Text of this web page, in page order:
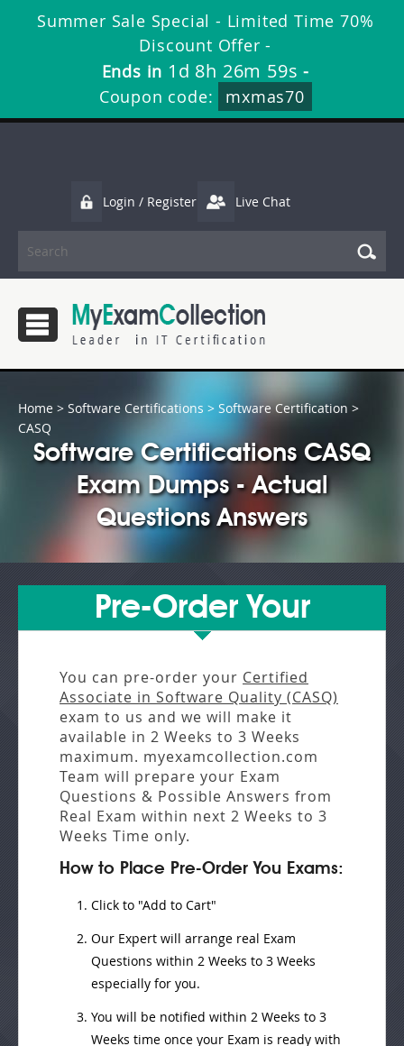
Summer Sale Special - Limited Time 70%
Discount Offer -
Ends in 1d 8h 26m 58s -
Coupon code:
mxmas70
Login / Register Live Chat
Home > Software Certifications > Software Certification >
CASQ
Software Certifications CASQ
Exam Dumps - Actual
Questions Answers
Pre-Order Your
You can pre-order your Certified
Associate in Software Quality (CASQ)
exam to us and we will make it
available in 2 Weeks to 3 Weeks
maximum. myexamcollection.com
Team will prepare your Exam
Questions & Possible Answers from
Real Exam within next 2 Weeks to 3
Weeks Time only.
How to Place Pre-Order You Exams:
Click to "Add to Cart"
Our Expert will arrange real Exam
Questions within 2 Weeks to 3 Weeks
especially for you.
You will be notified within 2 Weeks to 3
Weeks time once your Exam is ready with